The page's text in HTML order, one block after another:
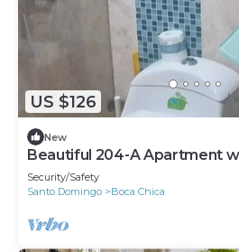
US $126
New
Beautiful 204-A Apartment
Security/Safety
Santo Domingo
Boca Chica